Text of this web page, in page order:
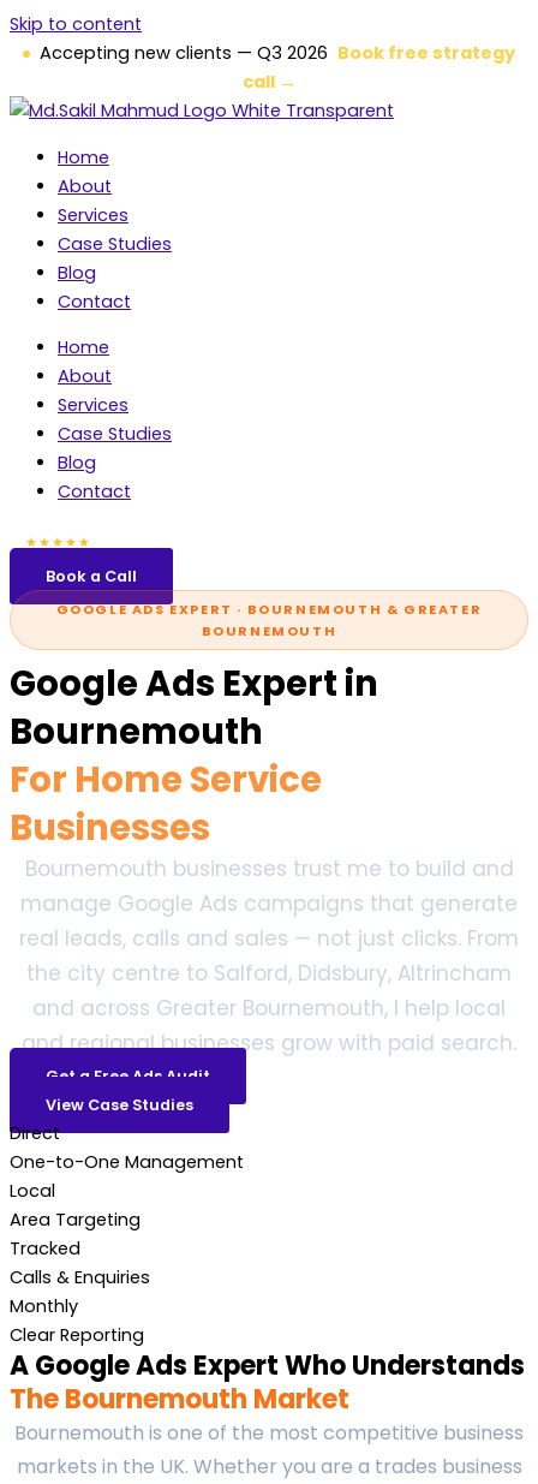
Skip to content
Accepting new clients — Q3 2026 Book free strategy
call →
Home
About
Services
Case Studies
Blog
Contact
Home
About
Services
Case Studies
Blog
Contact
★★★★★
Book a Call
GOOGLE ADS EXPERT · BOURNEMOUTH & GREATER
BOURNEMOUTH
Google Ads Expert in
Bournemouth
For Home Service
Businesses
Bournemouth businesses trust me to build and
manage Google Ads campaigns that generate
real leads, calls and sales — not just clicks. From
the city centre to Salford, Didsbury, Altrincham
and across Greater Bournemouth, I help local
and regional businesses grow with paid search.
Get a Free Ads Audit
View Case Studies
Direct
One-to-One Management
Local
Area Targeting
Tracked
Calls & Enquiries
Monthly
Clear Reporting
A Google Ads Expert Who Understands
The Bournemouth Market
Bournemouth is one of the most competitive business
markets in the UK. Whether you are a trades business